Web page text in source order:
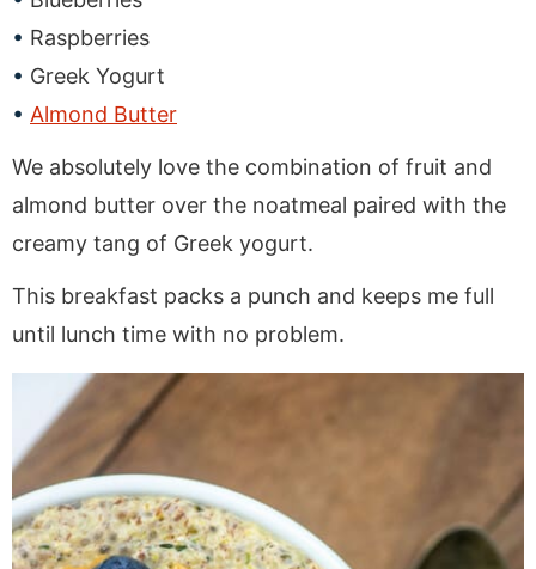
Raspberries
Greek Yogurt
Almond Butter
We absolutely love the combination of fruit and
almond butter over the noatmeal paired with the
creamy tang of Greek yogurt.
This breakfast packs a punch and keeps me full
until lunch time with no problem.